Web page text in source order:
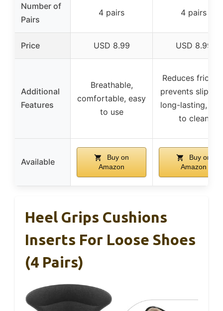
Number of
Pairs
4 pairs 4 pairs
Price USD 8.99 USD 8.99
Additional
Features
Breathable,
comfortable, easy
to use
Reduces
prevents
long-lasting,
to clean
Available
Buy on
Amazon
Buy on
Amazon
Heel Grips Cushions
Inserts For Loose Shoes
(4 Pairs)